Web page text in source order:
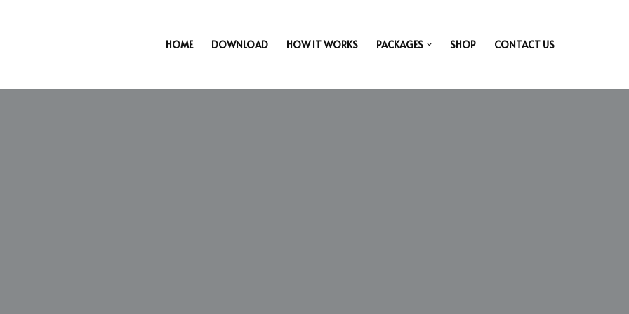
HOME DOWNLOAD HOW IT WORKS PACKAGES SHOP CONTACT US